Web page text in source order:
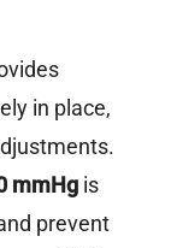
in place,
mmHg is
prevent